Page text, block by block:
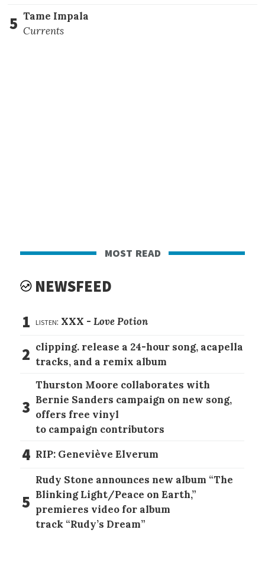
5 Tame Impala
Currents
most read
NEWSFEED
1 listen: XXX -Love Potion
2 clipping. release a 24-hour song, acapella
tracks, and a remix album
3
Thurston Moore collaborates with
Bernie Sanders campaign on new song,
offers free vinyl
to campaign contributors
4 RIP: Geneviève Elverum
5
Rudy Stone announces new album “The
Blinking Light/Peace on Earth,”
premieres video for album
track “Rudy’s Dream”